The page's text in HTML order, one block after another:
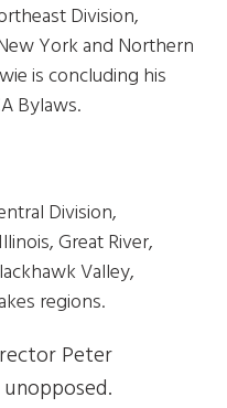
Division,
York and Northern
is concluding his
Bylaws.
Division,
Great River,
Valley,
regions.
Peter